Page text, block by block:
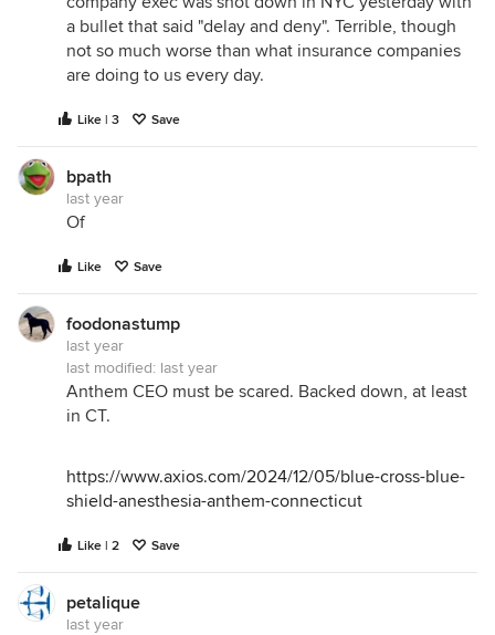
a bullet that said "delay and deny". Terrible, though
not so much worse than what insurance companies
are doing to us every day.
Like | 3 Save
bpath
last year
Of
Like Save
foodonastump
last year
last modified: last year
Anthem CEO must be scared. Backed down, at least
in CT.
https://www.axios.com/2024/12/05/blue-cross-blue-
shield-anesthesia-anthem-connecticut
Like | 2 Save
petalique
last year